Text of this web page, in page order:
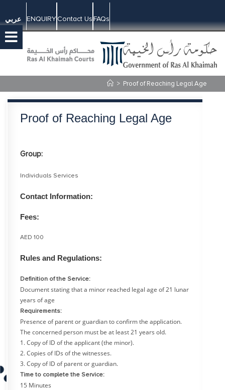
عربي ENQUIRYContact UsFAQs
> Proof of Reaching Legal Age
Proof of Reaching Legal Age
Group:
Individuals Services
Contact Information:
Fees:
AED 100
Rules and Regulations:
Definition of the Service:
Document stating that a minor reached legal age of 21 lunar
years of age
Requirements:
Presence of parent or guardian to confirm the application.
The concerned person must be at least 21 years old.
1. Copy of ID of the applicant (the minor).
2. Copies of IDs of the witnesses.
3. Copy of ID of parent or guardian.
Time to complete the Service:
15 Minutes